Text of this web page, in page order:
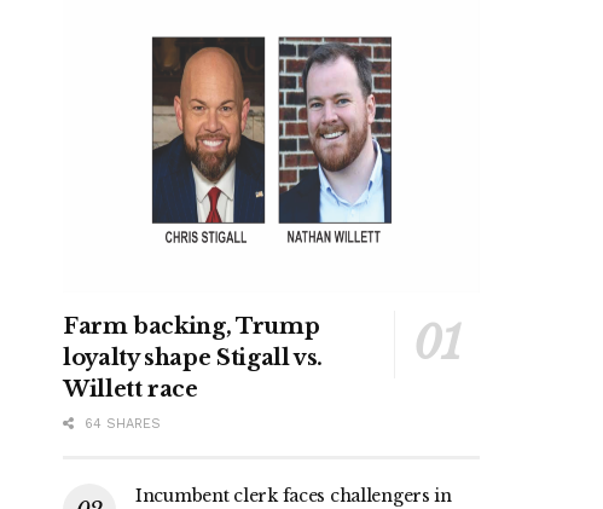
Farm backing, Trump
loyalty shape Stigall vs.
Willett race
64 SHARES
Incumbent clerk faces challengers in